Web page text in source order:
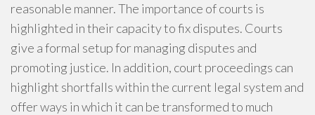
reasonable manner. The importance of courts is
highlighted in their capacity to fix disputes. Courts
give a formal setup for managing disputes and
promoting justice. In addition, court proceedings can
highlight shortfalls within the current legal system and
offer ways in which it can be transformed to much